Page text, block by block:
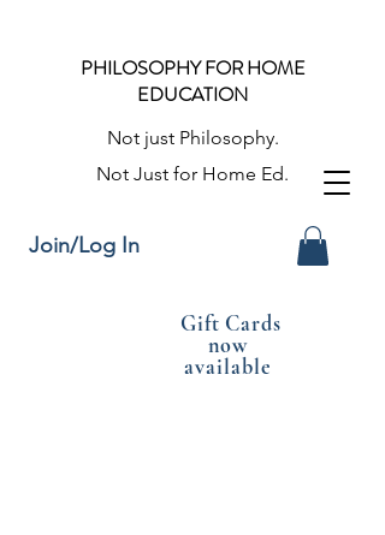
PHILOSOPHY FOR HOME
EDUCATION
Not just Philosophy.
Not Just for Home Ed.
Join/Log In
Gift Cards
now
available